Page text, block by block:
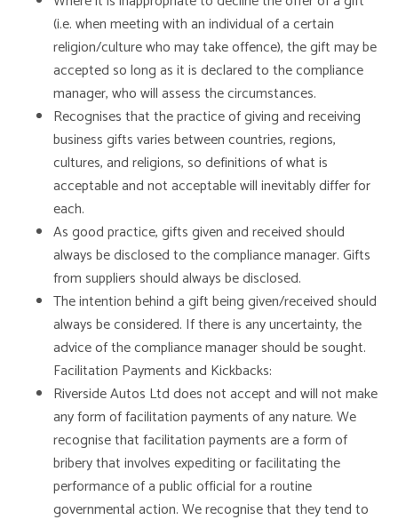
(i.e. when meeting with an individual of a certain
religion/culture who may take offence), the gift may be
accepted so long as it is declared to the compliance
manager, who will assess the circumstances.
Recognises that the practice of giving and receiving
business gifts varies between countries, regions,
cultures, and religions, so definitions of what is
acceptable and not acceptable will inevitably differ for
each.
As good practice, gifts given and received should
always be disclosed to the compliance manager. Gifts
from suppliers should always be disclosed.
The intention behind a gift being given/received should
always be considered. If there is any uncertainty, the
advice of the compliance manager should be sought.
Facilitation Payments and Kickbacks:
Riverside Autos Ltd does not accept and will not make
any form of facilitation payments of any nature. We
recognise that facilitation payments are a form of
bribery that involves expediting or facilitating the
performance of a public official for a routine
governmental action. We recognise that they tend to